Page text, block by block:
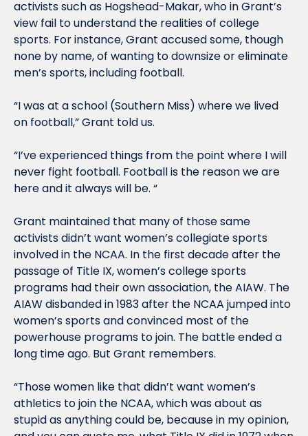
activists such as Hogshead-Makar, who in Grant’s
view fail to understand the realities of college
sports. For instance, Grant accused some, though
none by name, of wanting to downsize or eliminate
men’s sports, including football.
“I was at a school (Southern Miss) where we lived
on football,” Grant told us.
“I’ve experienced things from the point where I will
never fight football. Football is the reason we are
here and it always will be. “
Grant maintained that many of those same
activists didn’t want women’s collegiate sports
involved in the NCAA. In the first decade after the
passage of Title IX, women’s college sports
programs had their own association, the AIAW. The
AIAW disbanded in 1983 after the NCAA jumped into
women’s sports and convinced most of the
powerhouse programs to join. The battle ended a
long time ago. But Grant remembers.
“Those women like that didn’t want women’s
athletics to join the NCAA, which was about as
stupid as anything could be, because in my opinion,